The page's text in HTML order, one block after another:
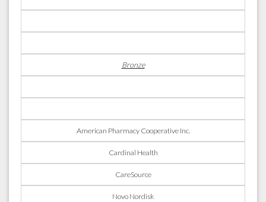
Bronze
American Pharmacy Cooperative Inc.
Cardinal Health
CareSource
Novo Nordisk